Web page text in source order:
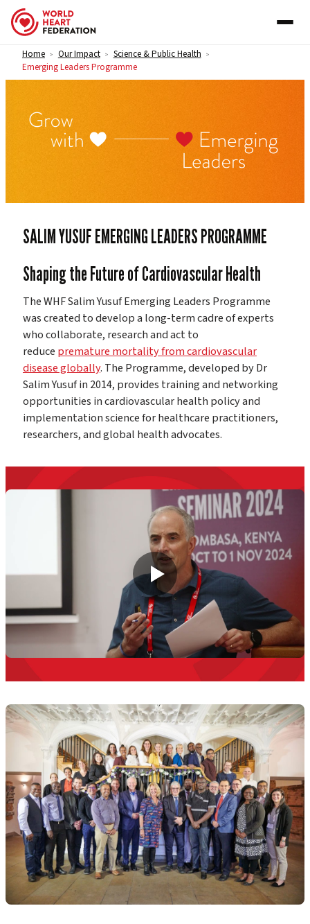
Skip to content
Home > Our Impact > Science & Public Health >
Emerging Leaders Programme
EMERGING LEADERS PROGRAMME
SALIM YUSUF EMERGING LEADERS PROGRAMME
Shaping the Future of Cardiovascular Health
The WHF Salim Yusuf Emerging Leaders Programme
was created to develop a long-term cadre of experts
who collaborate, research and act to
reduce premature mortality from cardiovascular
disease globally. The Programme, developed by Dr
Salim Yusuf in 2014, provides training and networking
opportunities in cardiovascular health policy and
implementation science for healthcare practitioners,
researchers, and global health advocates.